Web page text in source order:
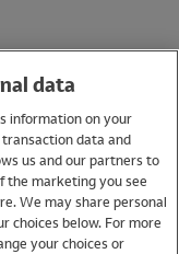
data
information on your
data and
us and our partners to
the marketing you see
We may share personal
choices below. For more
your choices or